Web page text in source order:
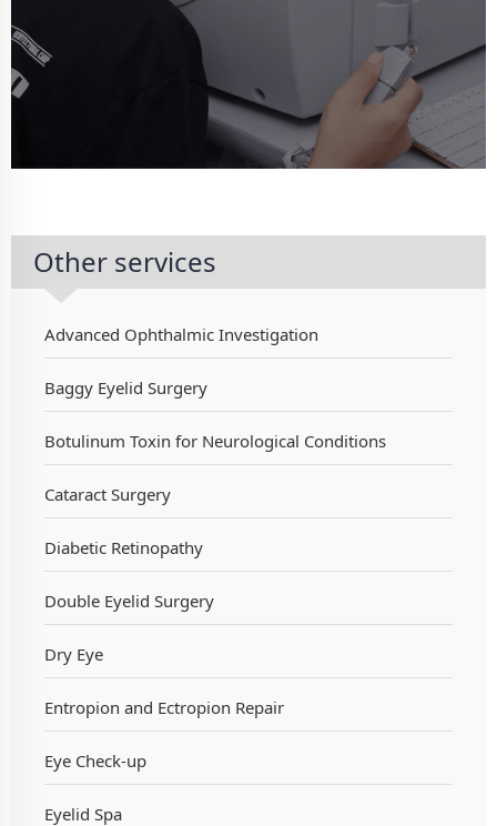
Other services
Advanced Ophthalmic Investigation
Baggy Eyelid Surgery
Botulinum Toxin for Neurological Conditions
Cataract Surgery
Diabetic Retinopathy
Double Eyelid Surgery
Dry Eye
Entropion and Ectropion Repair
Eye Check-up
Eyelid Spa